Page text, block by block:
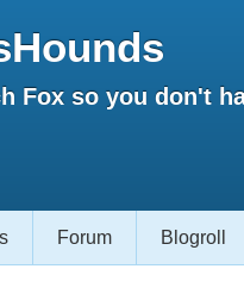
Fox so you don't
Forum Blogroll